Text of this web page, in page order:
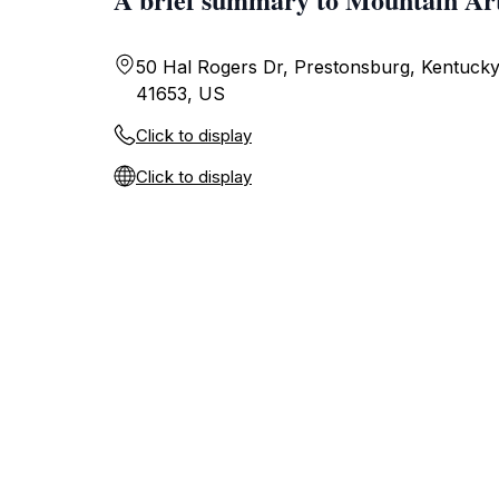
50 Hal Rogers Dr, Prestonsburg,
41653, US
Click to display
Click to display